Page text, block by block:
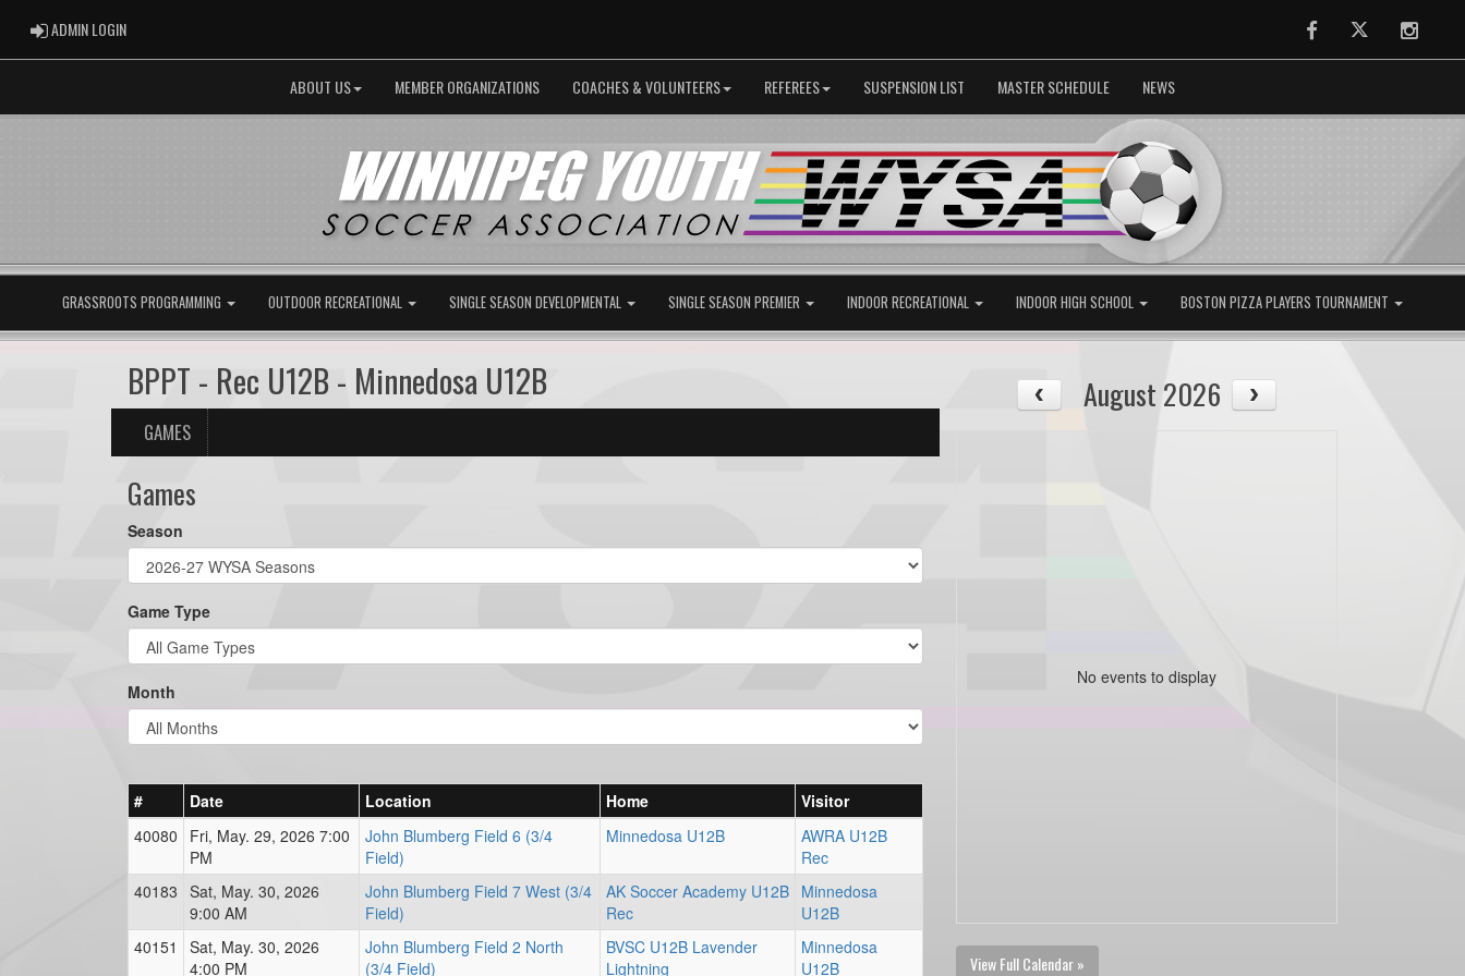
ADMIN LOGINADMIN LOGIN FacebookTwitter
ABOUT US MEMBER ORGANIZATIONS COACHES & VOLUNTEERS REFEREES SUSPENSION LIST MASTER SCHEDULE NEWS
GRASSROOTS PROGRAMMING OUTDOOR RECREATIONAL SINGLE SEASON DEVELOPMENTAL SINGLE SEASON PREMIER INDOOR RECREATIONAL INDOOR HIGH SCHOOL BOSTON PIZZA PLAYERS TOURNAMENT
BPPT - Rec U12B - Minnedosa U12B
GAMES
Games
Season
Game Type
Month
# Date Location Home
Visitor
40080
Fri, May. 29, 2026 7:00
PM
John Blumberg Field 6 (3/4
Field)
Minnedosa U12B
AWRA U12B
Rec
40183 Sat, May. 30, 2026
9:00 AM
John Blumberg Field 7 West (3/4
Field)
AK Soccer Academy U12B
Rec
Minnedosa
U12B
40151
Sat, May. 30, 2026
4:00 PM
John Blumberg Field 2 North
(3/4 Field)
BVSC U12B Lavender
Lightning
Minnedosa
U12B
August 2026
No events to display
View Full Calendar »